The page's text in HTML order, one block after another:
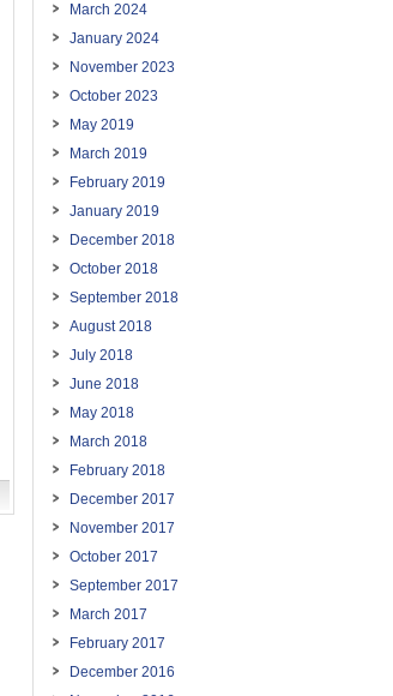
March 2024
January 2024
November 2023
October 2023
May 2019
March 2019
February 2019
January 2019
December 2018
October 2018
September 2018
August 2018
July 2018
June 2018
May 2018
March 2018
February 2018
December 2017
November 2017
October 2017
September 2017
March 2017
February 2017
December 2016